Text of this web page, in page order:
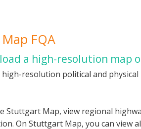
FQA
a high-resolution map
high-resolution political and
Stuttgart Map, view regional
On Stuttgart Map, you can view